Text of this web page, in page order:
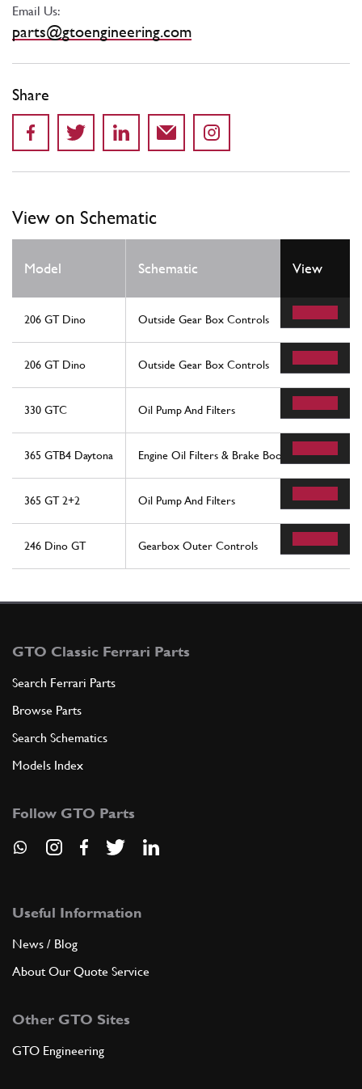
Email Us:
parts@gtoengineering.com
Share
View on Schematic
Model Schematic View
206 GT Dino Outside Gear Box Controls
206 GT Dino Outside Gear Box Controls
330 GTC Oil Pump And Filters
365 GTB4 Daytona Engine Oil Filters & Brake Booster Vacuum
365 GT 2+2 Oil Pump And Filters
246 Dino GT Gearbox Outer Controls
GTO Classic Ferrari Parts
Search Ferrari Parts
Browse Parts
Search Schematics
Models Index
Follow GTO Parts
Useful Information
News / Blog
About Our Quote Service
Other GTO Sites
GTO Engineering